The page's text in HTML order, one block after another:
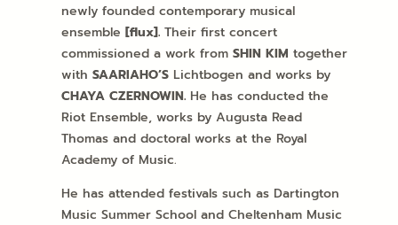
newly founded contemporary musical
ensemble [flux].Their first concert
commissioned a work from SHIN KIM together
with SAARIAHO’SLichtbogen and works by
CHAYA CZERNOWIN. He has conducted the
Riot Ensemble, works by Augusta Read
Thomas and doctoral works at the Royal
Academy of Music.
He has attended festivals such as Dartington
Music Summer School and Cheltenham Music